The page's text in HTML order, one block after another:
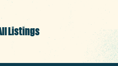
Listings